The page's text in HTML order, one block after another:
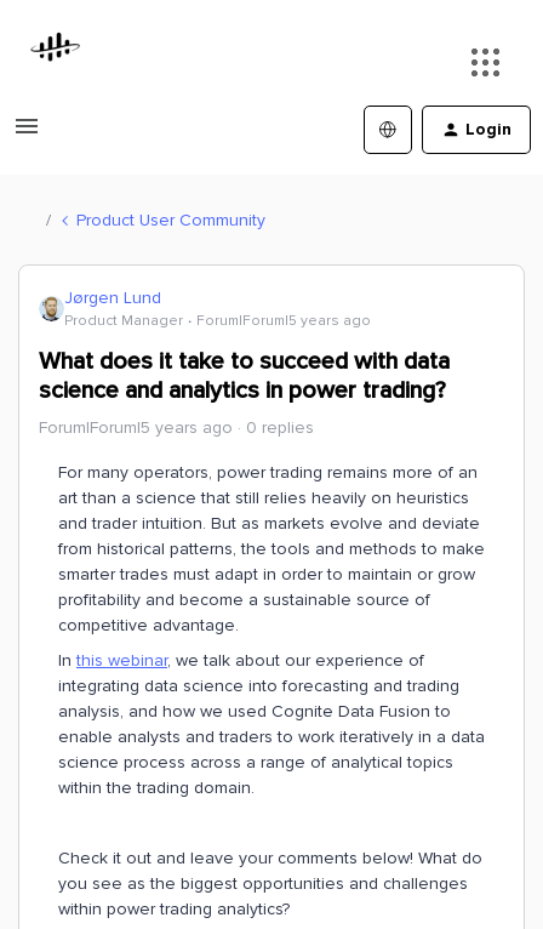
Login
Product User Community
Jørgen Lund
Product Manager Forum|Forum|5 years ago
What does it take to succeed with data
science and analytics in power trading?
Forum|Forum|5 years ago 0 replies
For many operators, power trading remains more of an
art than a science that still relies heavily on heuristics
and trader intuition. But as markets evolve and deviate
from historical patterns, the tools and methods to make
smarter trades must adapt in order to maintain or grow
profitability and become a sustainable source of
competitive advantage.
Inthis webinar, we talk about our experience of
integrating data science into forecasting and trading
analysis, and how we used Cognite Data Fusion to
enable analysts and traders to work iteratively in a data
science process across a range of analytical topics
within the trading domain.
Check it out and leave your comments below! What do
you see as the biggest opportunities and challenges
within power trading analytics?